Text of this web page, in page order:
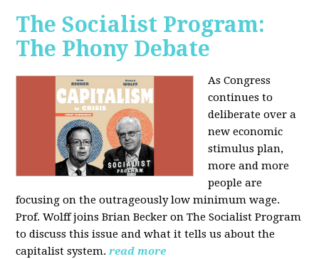
The Socialist Program:
The Phony Debate
As Congress
continues to
deliberate over a
new economic
stimulus plan,
more and more
people are
focusing on the outrageously low minimum wage.
Prof. Wolff joins Brian Becker on The Socialist Program
to discuss this issue and what it tells us about the
capitalist system. read more